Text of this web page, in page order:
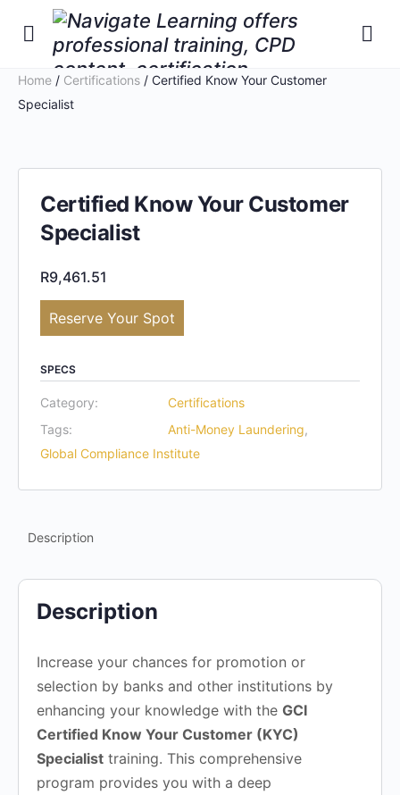
Home / Certifications / Certified Know Your Customer
Specialist
Certified Know Your Customer
Specialist
R9,461.51
Reserve Your Spot
SPECS
Category:
Certifications
Tags:
Anti-Money Laundering,
Global Compliance Institute
Description
Description
Increase your chances for promotion or
selection by banks and other institutions by
enhancing your knowledge with the GCI
Certified Know Your Customer (KYC)
Specialist training. This comprehensive
program provides you with a deep